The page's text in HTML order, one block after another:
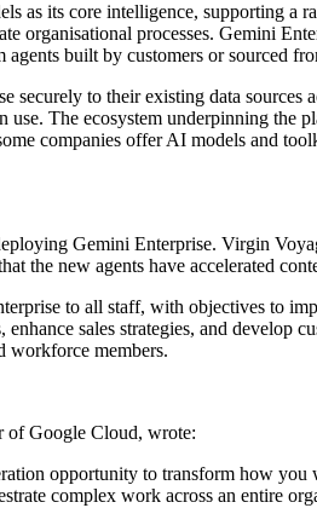
as its core intelligence, supporting a
organisational processes. Gemini
built by customers or sourced
securely to their existing data
use. The ecosystem underpinning
companies offer AI models and
Gemini Enterprise. Virgin
the new agents have accelerated
to all staff, with objectives to
enhance sales strategies, and
workforce members.
of Google Cloud, wrote:
opportunity to transform how
complex work across an entire